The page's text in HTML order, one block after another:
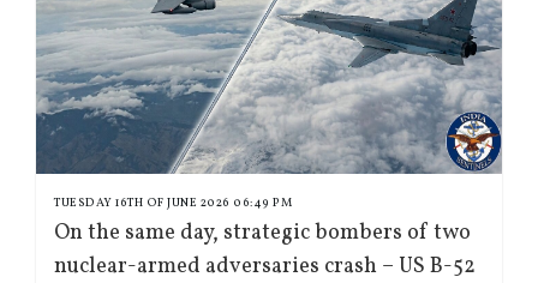
TUESDAY 16TH OF JUNE 2026 06:49 PM
On the same day, strategic bombers of two
nuclear-armed adversaries crash – US B-52